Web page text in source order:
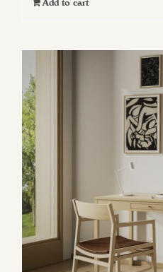
Add to cart